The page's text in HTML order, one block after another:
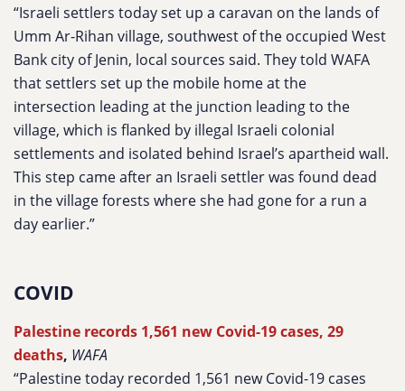
“Israeli settlers today set up a caravan on the lands of
Umm Ar-Rihan village, southwest of the occupied West
Bank city of Jenin, local sources said. They told WAFA
that settlers set up the mobile home at the
intersection leading at the junction leading to the
village, which is flanked by illegal Israeli colonial
settlements and isolated behind Israel’s apartheid wall.
This step came after an Israeli settler was found dead
in the village forests where she had gone for a run a
day earlier.”
COVID
Palestine records 1,561 new Covid-19 cases, 29
deaths, WAFA
“Palestine today recorded 1,561 new Covid-19 cases